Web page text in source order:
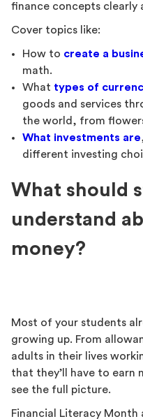
finance concepts clearly
Cover topics like:
How to create a
math.
What types of
goods and services
the world, from
What investments are
different investing
What should
understand
money?
Most of your students
growing up. From
adults in their lives
that they’ll have to earn
see the full picture.
Financial Literacy